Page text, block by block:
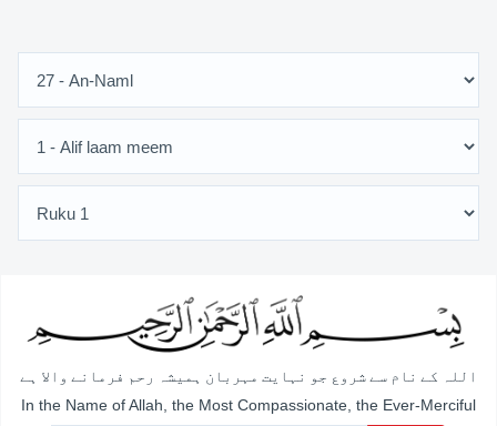
اللہ کے نام سے شروع جو نہایت مہربان ہمیشہ رحم فرمانے والا ہے
In the Name of Allah, the Most Compassionate, the Ever-Merciful